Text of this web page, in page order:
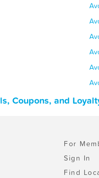
Coupons, and
For
Sign In
Find